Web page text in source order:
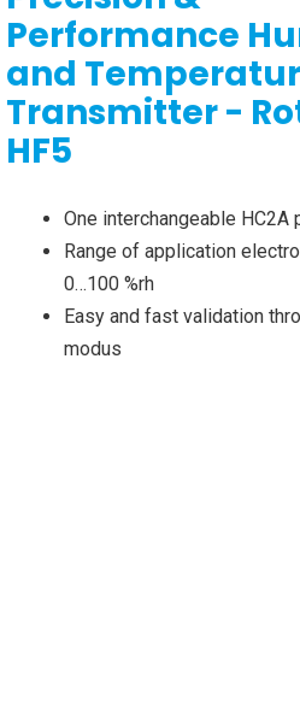
Performance
and
Transmitter -
HF5
One interchangeable HC2A
Range of application
0…100 %rh
Easy and fast validation
modus